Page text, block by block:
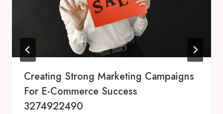
Creating Strong Marketing Campaigns
For E-Commerce Success
3274922490